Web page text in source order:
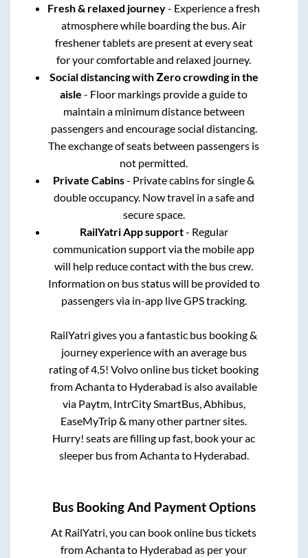
Fresh & relaxed journey- Experience a fresh
atmosphere while boarding the bus. Air
freshener tablets are present at every seat
for your comfortable and relaxed journey.
Social distancing with Zero crowding in the
aisle - Floor markings provide a guide to
maintain a minimum distance between
passengers and encourage social distancing.
The exchange of seats between passengers is
not permitted.
Private Cabins- Private cabins for single &
double occupancy. Now travel in a safe and
secure space.
RailYatri App support- Regular
communication support via the mobile app
will help reduce contact with the bus crew.
Information on bus status will be provided to
passengers via in-app live GPS tracking.
RailYatri gives you a fantastic bus booking &
journey experience with an average bus
rating of 4.5! Volvo online bus ticket booking
fromAchantato Hyderabad is also available
via Paytm, IntrCity SmartBus, Abhibus,
EaseMyTrip & many other partner sites.
Hurry! seats are filling up fast, book your ac
sleeper bus fromAchantato Hyderabad.
Bus Booking And Payment Options
At RailYatri, you can book online bus tickets
fromAchantato Hyderabad as per your